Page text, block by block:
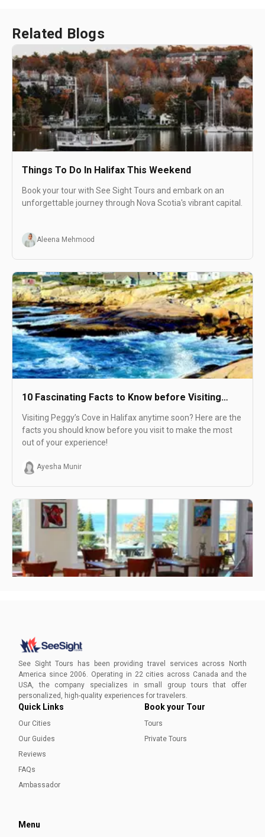
Related Blogs
Things To Do In Halifax This Weekend
Book your tour with See Sight Tours and embark on an
unforgettable journey through Nova Scotia's vibrant capital.
Aleena Mehmood
10 Fascinating Facts to Know before Visiting
Visiting Peggy’s Cove in Halifax anytime soon? Here are the
facts you should know before you visit to make the most
out of your experience!
Ayesha Munir
Create your ideal one-day getaway in Halifax, Nova Scotia
maximize your day trip to this charming maritime city!
Ayesha Munir
See Sight Tours has been providing travel services across North
America since 2006. Operating in 22 cities across Canada and the
USA, the company specializes in small group tours that offer
personalized, high-quality experiences for travelers.
Quick Links
Our Cities
Our Guides
Reviews
FAQs
Ambassador
Book your Tour
Tours
Private Tours
Menu